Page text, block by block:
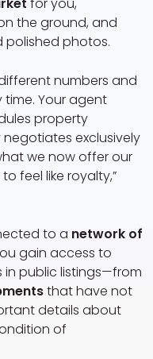
for you,
the ground, and
polished photos.
numbers and
Your agent
property
exclusively
we now offer our
feel like royalty,”
to a network of
gain access to
public listings—from
that have not
details about
of